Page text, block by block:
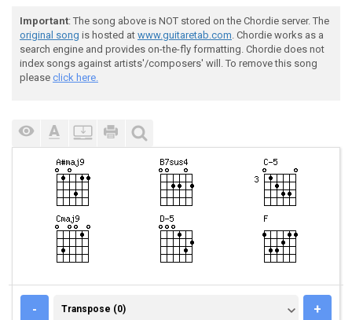
Important: The song above is NOT stored on the Chordie server. The
original song is hosted at www.guitaretab.com. Chordie works as a
search engine and provides on-the-fly formatting. Chordie does not
index songs against artists'/composers' will. To remove this song
please click here.
- TRANSPOSE (0)
Transpose (0) +